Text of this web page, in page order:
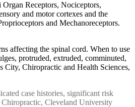
Receptors, Nociceptors,
and motor cortexes and the
and Mechanoreceptors.
affecting the spinal cord. When to use
protruded, extruded, comminuted,
City, Chiropractic and Health Sciences,
case histories, significant risk
Chiropractic, Cleveland University